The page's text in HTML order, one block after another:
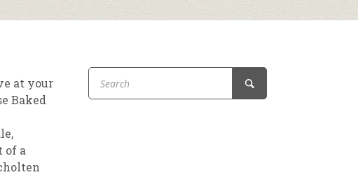
Pet Supplies Working at the Co-op
Share Your Co-op Story
Blog & Newsletter
at your
Baked
of a